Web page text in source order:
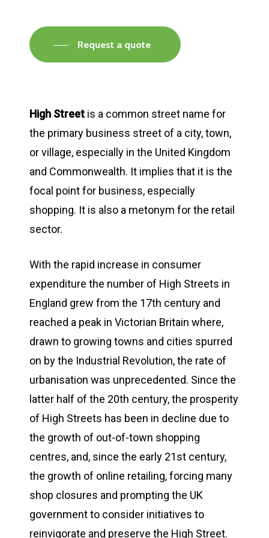
Request a quote
High Street is a common street name for
the primary business street of a city, town,
or village, especially in the United Kingdom
and Commonwealth. It implies that it is the
focal point for business, especially
shopping. It is also a metonym for the retail
sector.
With the rapid increase in consumer
expenditure the number of High Streets in
England grew from the 17th century and
reached a peak in Victorian Britain where,
drawn to growing towns and cities spurred
on by the Industrial Revolution, the rate of
urbanisation was unprecedented. Since the
latter half of the 20th century, the prosperity
of High Streets has been in decline due to
the growth of out-of-town shopping
centres, and, since the early 21st century,
the growth of online retailing, forcing many
shop closures and prompting the UK
government to consider initiatives to
reinvigorate and preserve the High Street.